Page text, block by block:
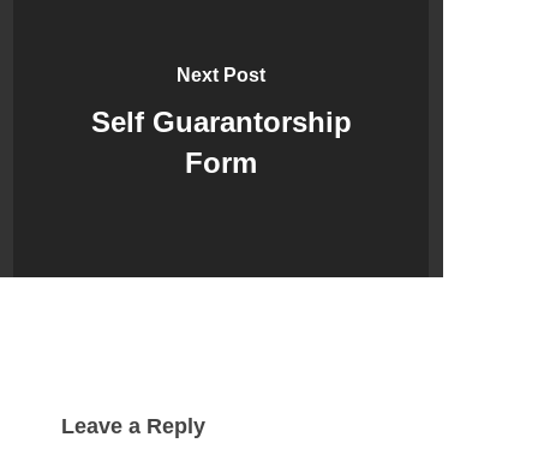
Next Post
Self Guarantorship
Form
Leave a Reply